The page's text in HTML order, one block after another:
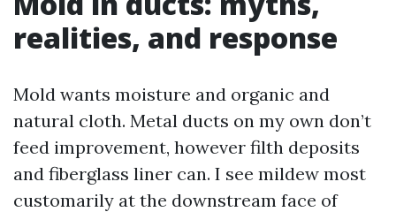
realities, and response
Mold wants moisture and organic and
natural cloth. Metal ducts on my own don’t
feed improvement, however filth deposits
and fiberglass liner can. I see mildew most
customarily at the downstream face of